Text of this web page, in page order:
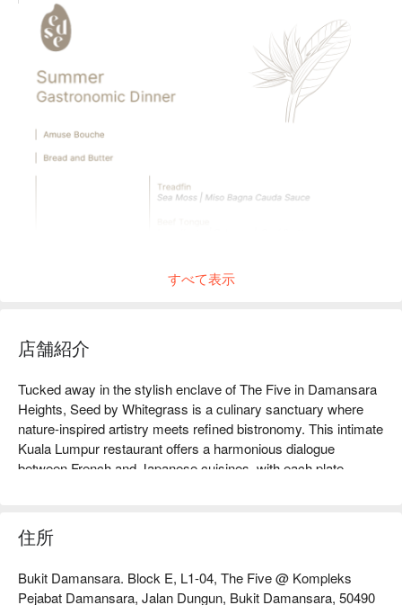
すべて表示
店舗紹介
Tucked away in the stylish enclave of The Five in Damansara
Heights, Seed by Whitegrass is a culinary sanctuary where
nature-inspired artistry meets refined bistronomy. This intimate
Kuala Lumpur restaurant offers a harmonious dialogue
between French and Japanese cuisines, with each plate
modern creations crafted from the freshest seasonal
ingredients. It’s a must-visit destination for an elegant escape
住所
Bukit Damansara. Block E, L1-04, The Five @ Kompleks
Pejabat Damansara, Jalan Dungun, Bukit Damansara, 50490